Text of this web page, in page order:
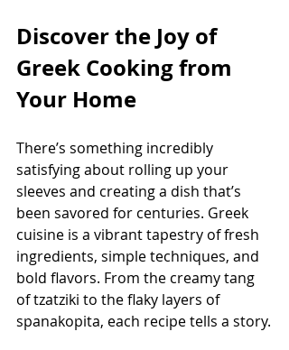
Discover the Joy of
Greek Cooking from
Your Home
There’s something incredibly
satisfying about rolling up your
sleeves and creating a dish that’s
been savored for centuries. Greek
cuisine is a vibrant tapestry of fresh
ingredients, simple techniques, and
bold flavors. From the creamy tang
of tzatziki to the flaky layers of
spanakopita, each recipe tells a story.